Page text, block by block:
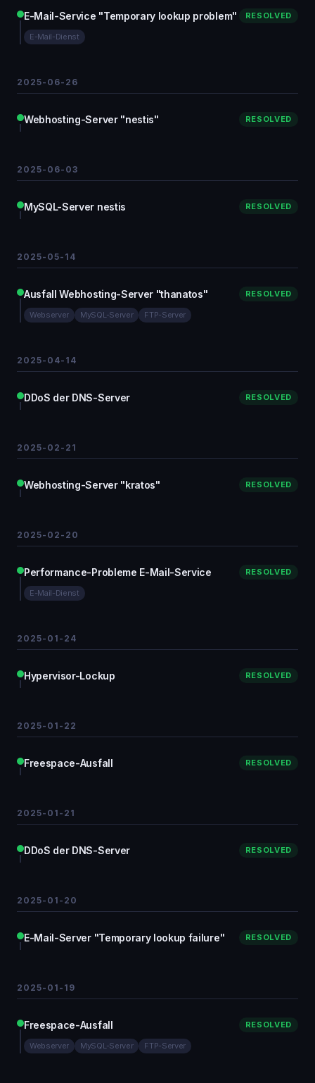
E-Mail-Service "Temporary lookup problem" RESOLVED
E-Mail-Dienst
2025-06-26
Webhosting-Server "nestis" RESOLVED
2025-06-03
MySQL-Server nestis RESOLVED
2025-05-14
Ausfall Webhosting-Server "thanatos" RESOLVED
Webserver MySQL-Server FTP-Server
2025-04-14
DDoS der DNS-Server RESOLVED
2025-02-21
Webhosting-Server "kratos" RESOLVED
2025-02-20
Performance-Probleme E-Mail-Service RESOLVED
E-Mail-Dienst
2025-01-24
Hypervisor-Lockup RESOLVED
2025-01-22
Freespace-Ausfall RESOLVED
2025-01-21
DDoS der DNS-Server RESOLVED
2025-01-20
E-Mail-Server "Temporary lookup failure" RESOLVED
2025-01-19
Freespace-Ausfall RESOLVED
Webserver MySQL-Server FTP-Server